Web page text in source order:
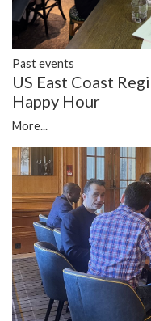
Past events
US East Coast
Happy Hour
More...